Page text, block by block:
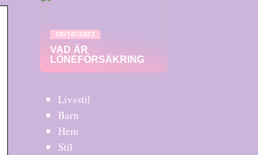
10/10/2022
VAD ÄR
LÖNEFÖRSÄKRING
Livsstil
Barn
Hem
Stil